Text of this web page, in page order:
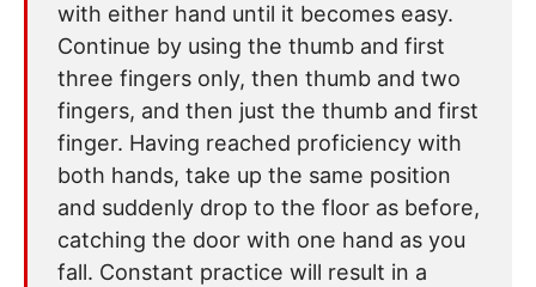
with either hand until it becomes easy.
Continue by using the thumb and first
three fingers only, then thumb and two
fingers, and then just the thumb and first
finger. Having reached proficiency with
both hands, take up the same position
and suddenly drop to the floor as before,
catching the door with one hand as you
fall. Constant practice will result in a